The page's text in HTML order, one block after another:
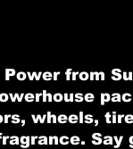
from
wheels,
Say